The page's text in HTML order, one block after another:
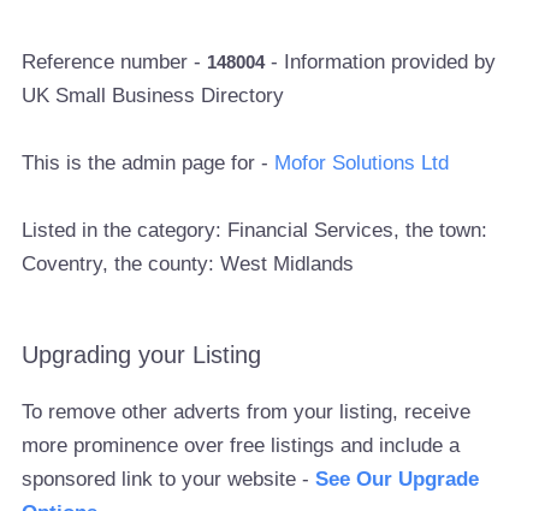
Reference number - 148004- Information provided by
UK Small Business Directory
This is the admin page for - Mofor Solutions Ltd
Listed in the category: Financial Services, the town:
Coventry, the county: West Midlands
Upgrading your Listing
To remove other adverts from your listing, receive
more prominence over free listings and include a
sponsored link to your website -See Our Upgrade